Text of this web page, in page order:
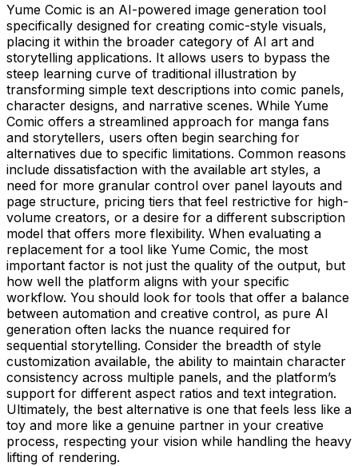
Yume Comic is an AI-powered image generation tool
specifically designed for creating comic-style visuals,
placing it within the broader category of AI art and
storytelling applications. It allows users to bypass the
steep learning curve of traditional illustration by
transforming simple text descriptions into comic panels,
character designs, and narrative scenes. While Yume
Comic offers a streamlined approach for manga fans
and storytellers, users often begin searching for
alternatives due to specific limitations. Common reasons
include dissatisfaction with the available art styles, a
need for more granular control over panel layouts and
page structure, pricing tiers that feel restrictive for high-
volume creators, or a desire for a different subscription
model that offers more flexibility. When evaluating a
replacement for a tool like Yume Comic, the most
important factor is not just the quality of the output, but
how well the platform aligns with your specific
workflow. You should look for tools that offer a balance
between automation and creative control, as pure AI
generation often lacks the nuance required for
sequential storytelling. Consider the breadth of style
customization available, the ability to maintain character
consistency across multiple panels, and the platform’s
support for different aspect ratios and text integration.
Ultimately, the best alternative is one that feels less like a
toy and more like a genuine partner in your creative
process, respecting your vision while handling the heavy
lifting of rendering.